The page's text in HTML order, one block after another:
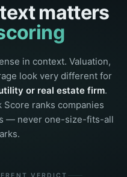
matters
in context. Valuation,
look very different for
or real estate firm.
Score ranks companies
— never one-size-fits-all
VERDICT